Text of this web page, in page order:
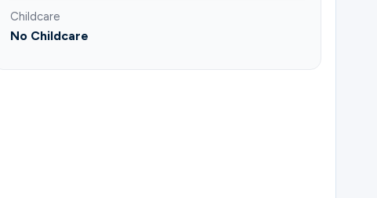
Childcare
No Childcare